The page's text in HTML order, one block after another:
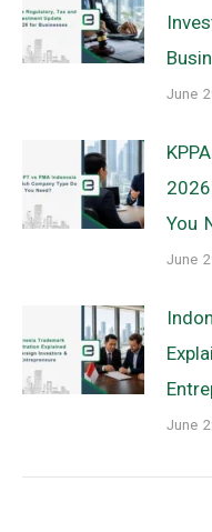
June
You
June
June